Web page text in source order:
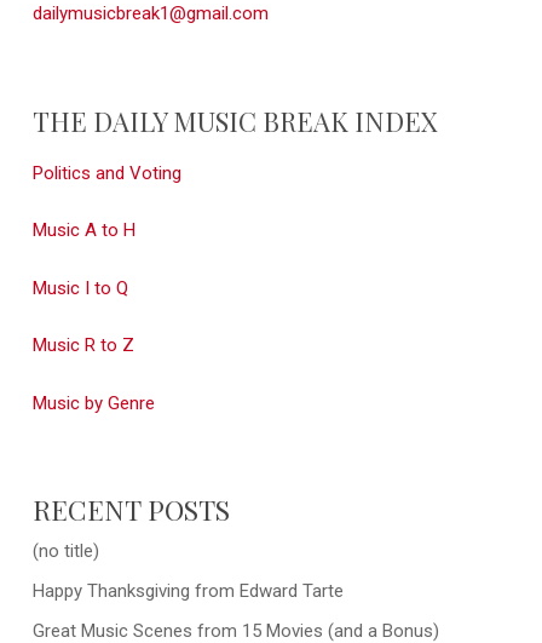
dailymusicbreak1@gmail.com
THE DAILY MUSIC BREAK INDEX
Politics and Voting
Music A to H
Music I to Q
Music R to Z
Music by Genre
RECENT POSTS
(no title)
Happy Thanksgiving from Edward Tarte
Great Music Scenes from 15 Movies (and a Bonus)